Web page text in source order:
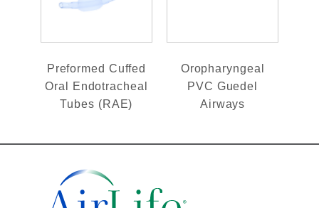
Preformed Cuffed
Oral Endotracheal
Tubes (RAE)
Oropharyngeal
PVC Guedel
Airways